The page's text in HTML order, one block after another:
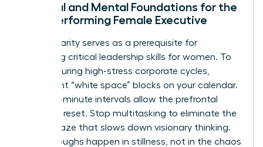
Physical and Mental Foundations for the
High-Performing Female Executive
Mental clarity serves as a prerequisite for
mastering critical
leadership skills for women. To
recover during high-stress corporate cycles,
implement “white space” blocks on your calendar.
These 15-minute intervals allow the prefrontal
cortex to reset. Stop multitasking to eliminate the
mental haze that slows down visionary thinking.
Breakthroughs happen in stillness, not in the chaos